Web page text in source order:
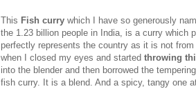
This Fish curry which I have so generously
the 1.23 billion people in India, is a curry which
perfectly represents the country as it is not
when I closed my eyes and started throwing
into the blender and then borrowed the
fish curry. It is a blend. And a spicy, tangy one